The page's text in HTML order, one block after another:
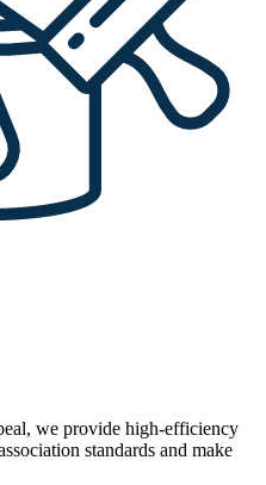
we provide high-efficiency
standards and make